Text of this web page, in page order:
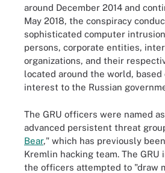
around December 2014 and
May 2018, the conspiracy
sophisticated computer
persons, corporate entities,
organizations, and their
located around the world,
interest to the Russian
The GRU officers were named
advanced persistent threat
Bear," which has previously
Kremlin hacking team. The
the officers attempted to "draw